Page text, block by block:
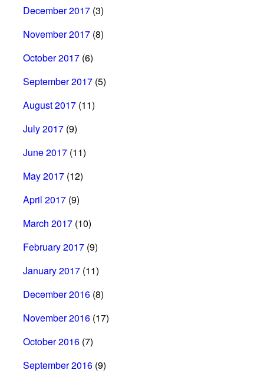
December 2017 (3)
November 2017 (8)
October 2017 (6)
September 2017 (5)
August 2017 (11)
July 2017 (9)
June 2017 (11)
May 2017 (12)
April 2017 (9)
March 2017 (10)
February 2017 (9)
January 2017 (11)
December 2016 (8)
November 2016 (17)
October 2016 (7)
September 2016 (9)